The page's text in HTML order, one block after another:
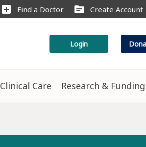
add_box Find a Doctor source Create Account
Login
Clinical Care Research & Funding